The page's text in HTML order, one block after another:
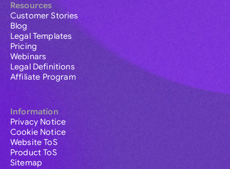
Resources
Customer Stories
Blog
Legal Templates
Pricing
Webinars
Legal Definitions
Affiliate Program
Information
Privacy Notice
Cookie Notice
Website ToS
Product ToS
Sitemap